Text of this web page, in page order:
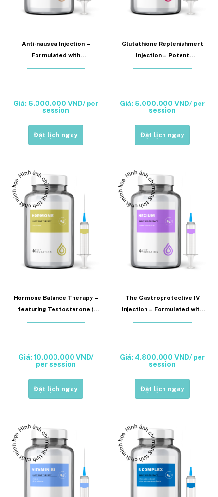
Anti-nausea Injection –
Formulated with
Giá: 5.000.000 VND/ per
session
Đặt lịch ngay
Glutathione Replenishment
Injection – Potent
radiance, and enhanced
immune function
Giá: 5.000.000 VND/ per
session
Đặt lịch ngay
Hormone Balance Therapy –
featuring Testosterone (
Giá: 10.000.000 VND/
per session
Đặt lịch ngay
The Gastroprotective IV
Injection – Formulated with
Giá: 4.800.000 VND/ per
session
Đặt lịch ngay